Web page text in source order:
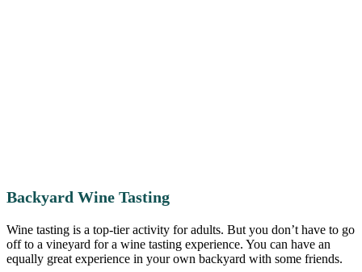
Backyard Wine Tasting
Wine tasting is a top-tier activity for adults. But you don’t have to go
off to a vineyard for a wine tasting experience. You can have an
equally great experience in your own backyard with some friends.